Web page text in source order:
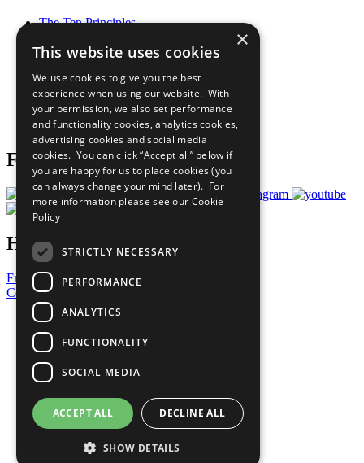
The Ten Principles
Our Participants
What You Can Do
Careers & Opportunities
Join Now
Prepare your CoP
Follow Us
Have a Question?
Frequently Asked Questions
Contact Us
United Nations
Privacy Policy
Cookies Policy
Copyright
Photo Credits
×
This website uses cookies
We use cookies to give you the best
experience when using our website. With
your permission, we also set performance
and functionality cookies, analytics cookies,
advertising cookies and social media
cookies. You can click “Accept all” below if
you are happy for us to place cookies (you
can always change your mind later). For
more information please see our Cookie
Policy
STRICTLY NECESSARY
PERFORMANCE
ANALYTICS
FUNCTIONALITY
SOCIAL MEDIA
ACCEPT ALL DECLINE ALL
SHOW DETAILS